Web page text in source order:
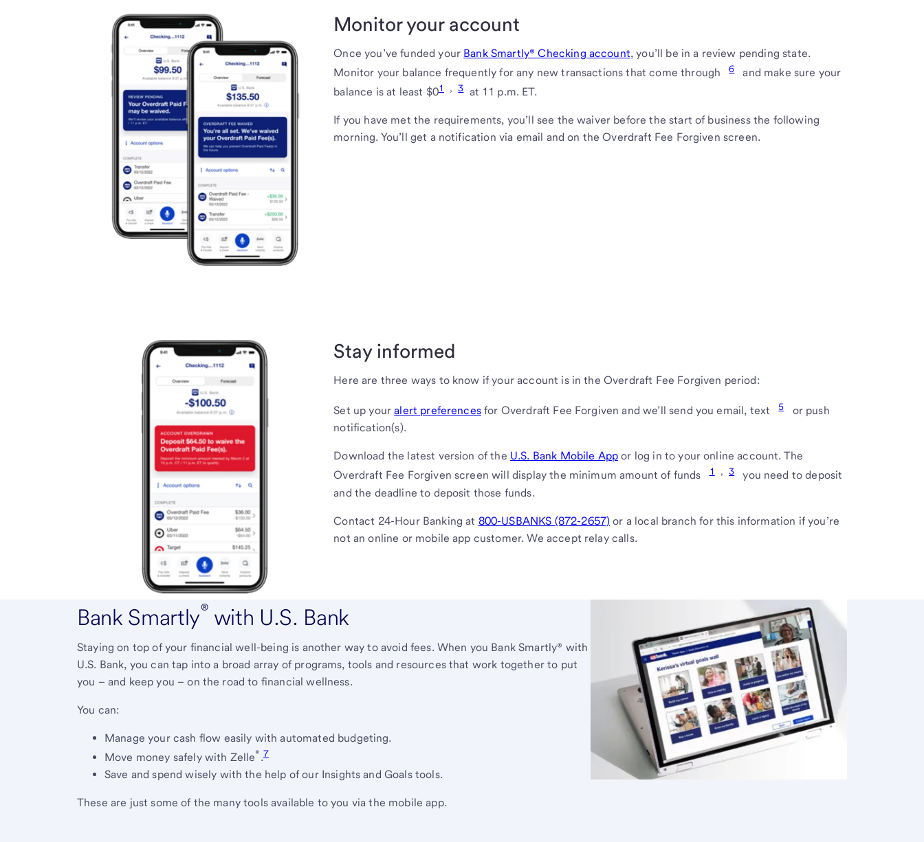
Monitor your account
Once you’ve funded your Bank Smartly® Checking account, you’ll be in a review pending state.
Monitor your balance frequently for any new transactions that come through
6
and make sure your
balance is at least $01 , 3 at 11 p.m. ET.
If you have met the requirements, you’ll see the waiver before the start of business the following
morning. You’ll get a notification via email and on the Overdraft Fee Forgiven screen.
Stay informed
Here are three ways to know if your account is in the Overdraft Fee Forgiven period:
Set up youralert preferencesfor Overdraft Fee Forgiven and we’ll send you email, text 5
or push
notification(s).
Download the latest version of the U.S. Bank Mobile App or log in to your online account. The
Overdraft Fee Forgiven screen will display the minimum amount of funds
1 , 3
you need to deposit
and the deadline to deposit those funds.
Contact 24-Hour Banking at 800-USBANKS (872-2657) or a local branch for this information if you’re
not an online or mobile app customer. We accept relay calls.
Bank Smartly® with U.S. Bank
Staying on top of your financial well-being is another way to avoid fees. When you Bank Smartly® with
U.S. Bank, you can tap into a broad array of programs, tools and resources that work together to put
you – and keep you – on the road to financial wellness.
You can:
Manage your cash flow easily with automated budgeting.
Move money safely with Zelle®.7
Save and spend wisely with the help of our Insights and Goals tools.
These are just some of the many tools available to you via the mobile app.